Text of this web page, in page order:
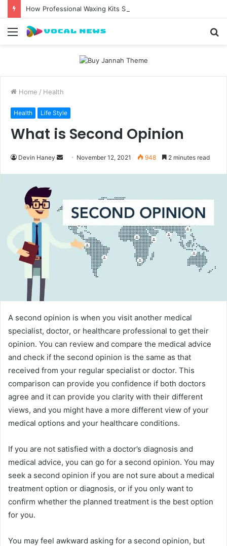
Menu
Home / Health
Health Life Style
What is Second Opinion
Devin Haney
Send November 12, 2021 948 2 minutes read
A second opinion is when you visit another medical
specialist, doctor, or healthcare professional to get their
opinion. You can review and compare the medical advice
and check if the second opinion is the same as that
received from your regular specialist or doctor. This
comparison can provide you confidence if both doctors
agree and it can provide you clarity with their different
views, and you might have a more different view of your
medical options and your healthcare conditions.
If you are not satisfied with a doctor’s diagnosis and
medical advice, you can go for a second opinion. You may
seek a second opinion if you are not sure about a medical
treatment option or diagnosis, or if you only want to
confirm whether the planned treatment is the best option
for you.
You may feel awkward asking for a second opinion, but